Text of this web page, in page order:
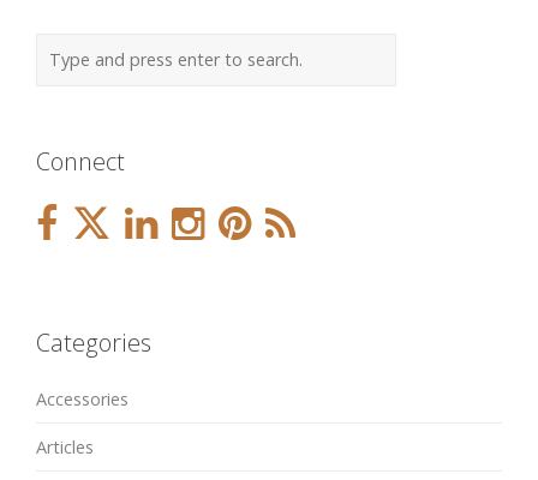
Connect
Categories
Accessories
Articles